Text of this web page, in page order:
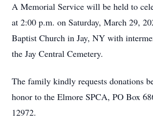
A Memorial Service will be held to
at 2:00 p.m. on Saturday, March 29,
Baptist Church in Jay, NY with
the Jay Central Cemetery.
The family kindly requests donations
honor to the Elmore SPCA, PO Box
12972.